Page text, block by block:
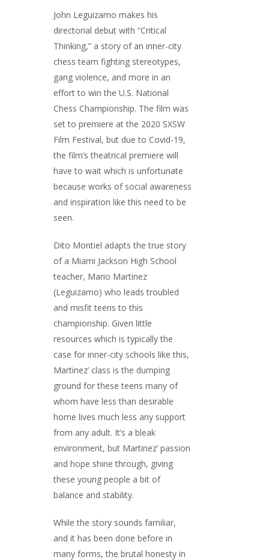
John Leguizamo makes his
directorial debut with “Critical
Thinking,” a story of an inner-city
chess team fighting stereotypes,
gang violence, and more in an
effort to win the U.S. National
Chess Championship. The film was
set to premiere at the 2020 SXSW
Film Festival, but due to Covid-19,
the film’s theatrical premiere will
have to wait which is unfortunate
because works of social awareness
and inspiration like this need to be
seen.
Dito Montiel adapts the true story
of a Miami Jackson High School
teacher, Mario Martinez
(Leguizamo) who leads troubled
and misfit teens to this
championship. Given little
resources which is typically the
case for inner-city schools like this,
Martinez’ class is the dumping
ground for these teens many of
whom have less than desirable
home lives much less any support
from any adult. It’s a bleak
environment, but Martinez’ passion
and hope shine through, giving
these young people a bit of
balance and stability.
While the story sounds familiar,
and it has been done before in
many forms, the brutal honesty in